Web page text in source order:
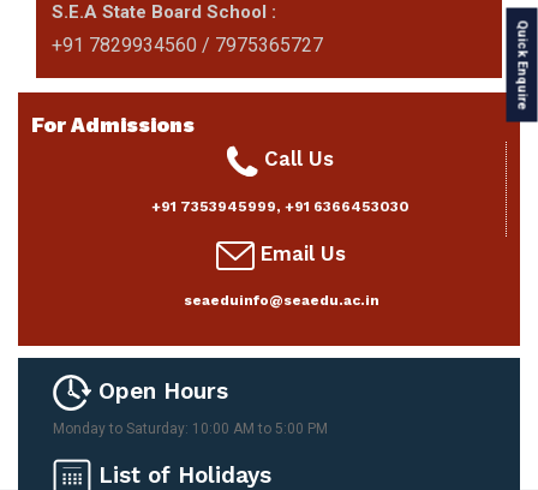
S.E.A State Board School :
+91 7829934560 / 7975365727
For Admissions
Call Us
+91 7353945999, +91 6366453030
Email Us
seaeduinfo@seaedu.ac.in
Open Hours
Monday to Saturday: 10:00 AM to 5:00 PM
List of Holidays
Quick Enquire